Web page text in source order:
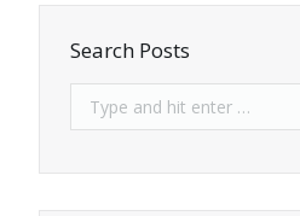
Search Posts